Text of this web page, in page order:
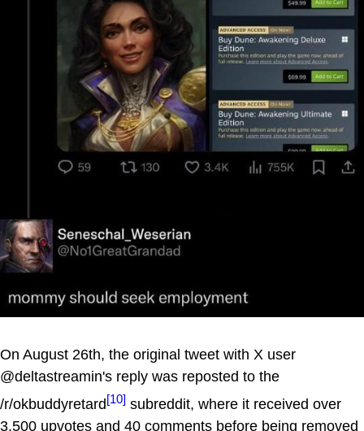
On August 26th, the original tweet with X user
@deltastreamin's reply was reposted to the
/r/okbuddyretard[10] subreddit, where it received over
3,500 upvotes and 40 comments before being removed